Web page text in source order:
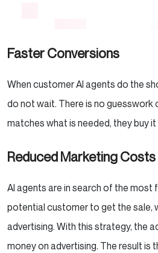
Faster Conversions
When customer AI agents do the
do not wait. There is no guesswork
matches what is needed, they buy it
Reduced Marketing Costs
AI agents are in search of the most
potential customer to get the sale,
advertising. With this strategy, the
money on advertising. The result is